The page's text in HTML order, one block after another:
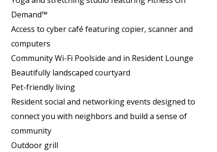
Demand™
Access to cyber café featuring copier, scanner and
computers
Community Wi-Fi Poolside and in Resident Lounge
Beautifully landscaped courtyard
Pet-friendly living
Resident social and networking events designed to
connect you with neighbors and build a sense of
community
Outdoor grill